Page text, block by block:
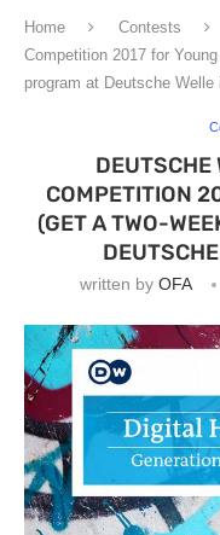
Home Contests
Competition 2017 for
program at Deutsche Welle
DEUTSCHE
COMPETITION
(GET A TWO-
written by OFA